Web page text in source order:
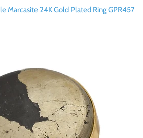
Marcasite 24K Gold Plated Ring GPR457